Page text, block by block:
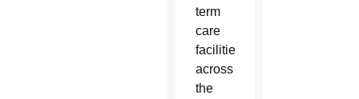
term
care
facilities
across
the